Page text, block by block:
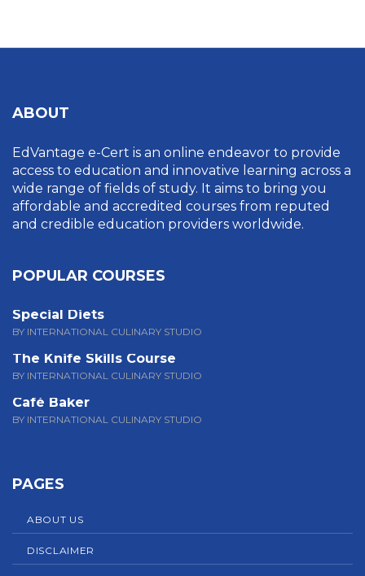
ABOUT
EdVantage e-Cert is an online endeavor to provide
access to education and innovative learning across a
wide range of fields of study. It aims to bring you
affordable and accredited courses from reputed
and credible education providers worldwide.
POPULAR COURSES
Special Diets
BY INTERNATIONAL CULINARY STUDIO
The Knife Skills Course
BY INTERNATIONAL CULINARY STUDIO
Café Baker
BY INTERNATIONAL CULINARY STUDIO
PAGES
ABOUT US
DISCLAIMER